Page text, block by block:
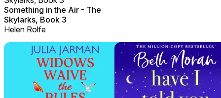
Something in the Air - The
Skylarks, Book 3
Helen Rolfe